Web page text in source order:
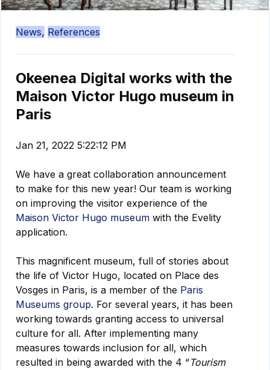
News, References
Okeenea Digital works with the
Maison Victor Hugo museum in
Paris
Jan 21, 2022 5:22:12 PM
We have a great collaboration announcement
to make for this new year! Our team is working
on improving the visitor experience of the
Maison Victor Hugo museum with the Evelity
application.
This magnificent museum, full of stories about
the life of Victor Hugo, located on Place des
Vosges in Paris, is a member of the Paris
Museums group. For several years, it has been
working towards granting access to universal
culture for all. After implementing many
measures towards inclusion for all, which
resulted in being awarded with the 4 “Tourism